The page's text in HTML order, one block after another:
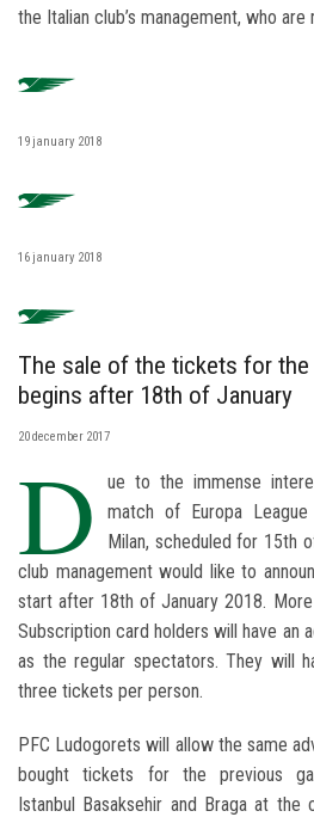
the Italian club’s management, who
19 january 2018
16 january 2018
The sale of the tickets for the
begins after 18th of January
20 december 2017
D
ue to the immense
match of Europa
Milan, scheduled for 15th
club management would like to
start after 18th of January 2018.
Subscription card holders will have an
as the regular spectators. They will
three tickets per person.
PFC Ludogorets will allow the same
bought tickets for the previous
Istanbul Basaksehir and Braga at